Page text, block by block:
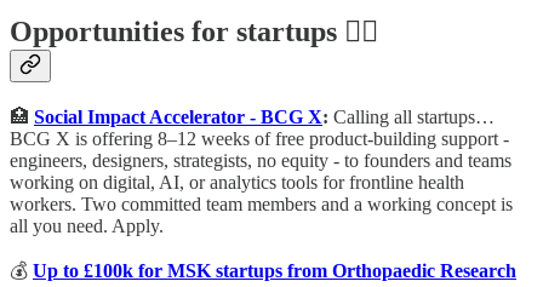
Opportunities for startups 🕵️‍♀️
🏥 Social Impact Accelerator - BCG X: Calling all startups…
BCG X is offering 8–12 weeks of free product-building support -
engineers, designers, strategists, no equity - to founders and teams
working on digital, AI, or analytics tools for frontline health
workers. Two committed team members and a working concept is
all you need. Apply.
💰 Up to £100k for MSK startups from Orthopaedic Research